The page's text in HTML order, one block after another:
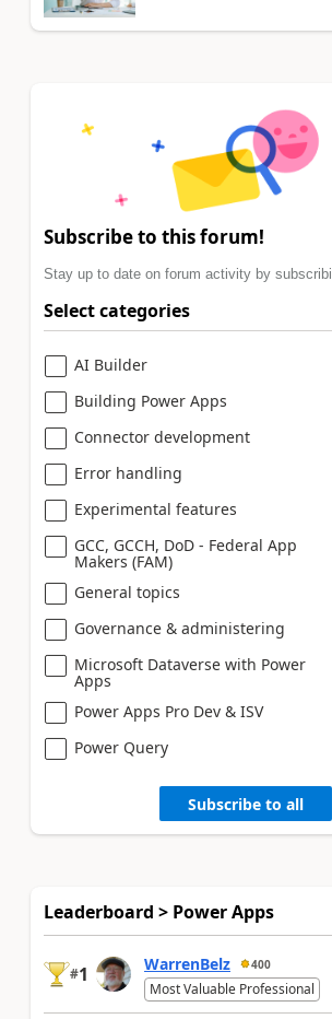
Subscribe to this forum!
Stay up to date on forum activity by
Select categories
AI Builder
Building Power Apps
Connector development
Error handling
Experimental features
GCC, GCCH, DoD - Federal App
Makers (FAM)
General topics
Governance & administering
Microsoft Dataverse with Power
Apps
Power Apps Pro Dev & ISV
Power Query
Subscribe to all
Leaderboard > Power Apps
#1 WarrenBelz 400
Most Valuable Professional